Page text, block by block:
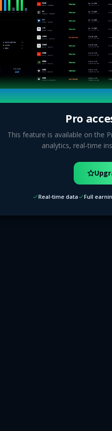
Pro
This feature is available on the
analytics, real-time
Real-time data Full